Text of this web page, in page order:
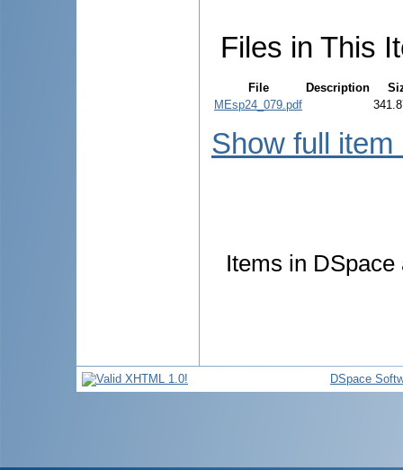
Files in This
File Description
MEsp24_079.pdf
Show full item
Items in
DSpace